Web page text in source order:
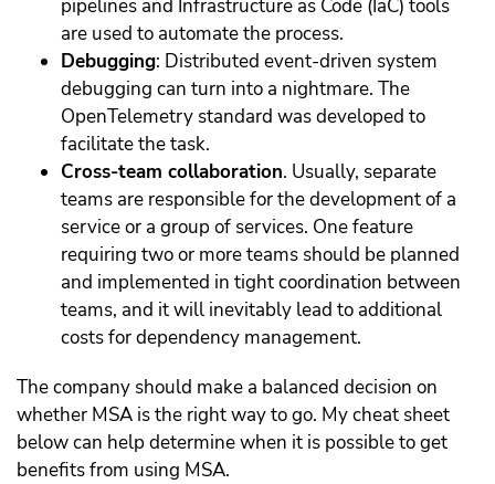
pipelines and Infrastructure as Code (IaC) tools
are used to automate the process.
Debugging: Distributed event-driven system
debugging can turn into a nightmare. The
OpenTelemetry standard was developed to
facilitate the task.
Cross-team collaboration. Usually, separate
teams are responsible for the development of a
service or a group of services. One feature
requiring two or more teams should be planned
and implemented in tight coordination between
teams, and it will inevitably lead to additional
costs for dependency management.
The company should make a balanced decision on
whether MSA is the right way to go. My cheat sheet
below can help determine when it is possible to get
benefits from using MSA.